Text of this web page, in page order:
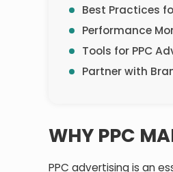
Best Practices
Performance
Tools for PPC
Partner with
WHY PPC
PPC advertising is an